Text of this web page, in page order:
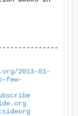
2013-01-
few-